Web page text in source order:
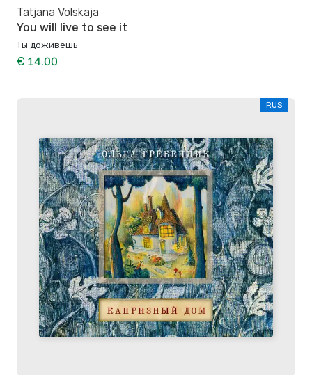
Tatjana Volskaja
You will live to see it
Ты доживёшь
€ 14.00
RUS